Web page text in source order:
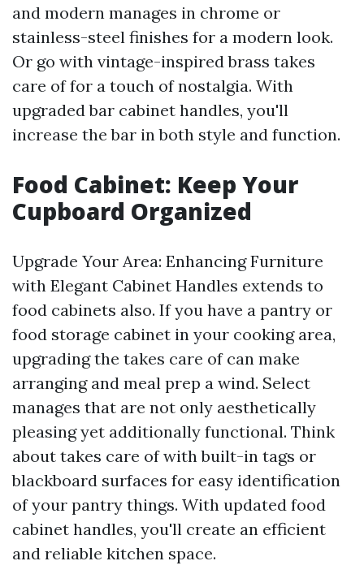
and modern manages in chrome or
stainless-steel finishes for a modern look.
Or go with vintage-inspired brass takes
care of for a touch of nostalgia. With
upgraded bar cabinet handles, you'll
increase the bar in both style and function.
Food Cabinet: Keep Your
Cupboard Organized
Upgrade Your Area: Enhancing Furniture
with Elegant Cabinet Handles extends to
food cabinets also. If you have a pantry or
food storage cabinet in your cooking area,
upgrading the takes care of can make
arranging and meal prep a wind. Select
manages that are not only aesthetically
pleasing yet additionally functional. Think
about takes care of with built-in tags or
blackboard surfaces for easy identification
of your pantry things. With updated food
cabinet handles, you'll create an efficient
and reliable kitchen space.